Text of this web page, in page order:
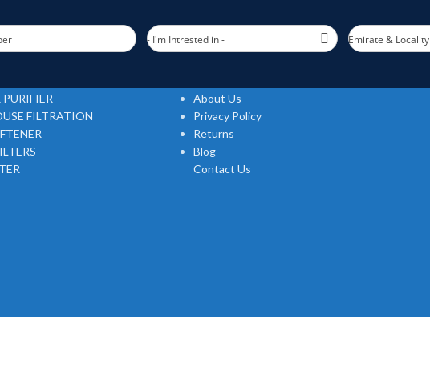
- I'm Intrested in - Emirate & Locality
FILTRATION
About Us
Privacy Policy
Returns
Blog
Contact Us